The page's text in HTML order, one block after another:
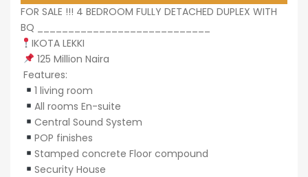
FOR SALE !!! 4 BEDROOM FULLY DETACHED DUPLEX WITH
BQ ____________________________
IKOTA LEKKI
125 Million Naira
Features:
1 living room
All rooms En-suite
Central Sound System
POP finishes
Stamped concrete Floor compound
Security House